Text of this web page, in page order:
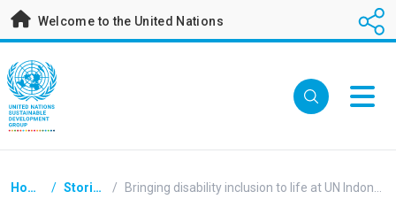
Skip
content
Welcome to the United Nations
Breadcrumb
Home / Stories /